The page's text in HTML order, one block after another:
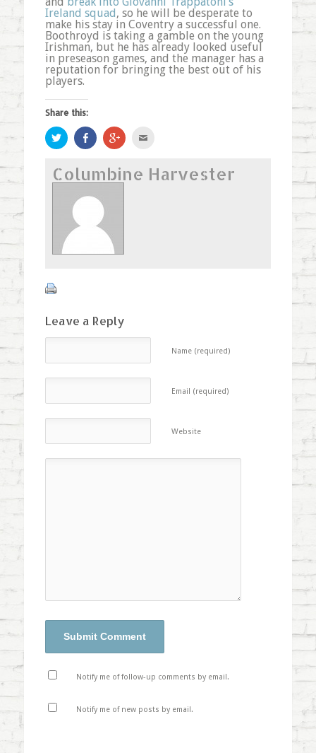
Ireland squad, so he will be desperate to
make his stay in Coventry a successful one.
Boothroyd is taking a gamble on the young
Irishman, but he has already looked useful
in preseason games, and the manager has a
reputation for bringing the best out of his
players.
Share this:
Click
to
share
Twitter
(Opens
in
window)
Share
on
Facebook
in
new
window)
Click
to
Google+
(Opens
in
to
a
Columbine Harvester
Leave a Reply
Name (required)
Email (required)
Website
Notify me of follow-up comments by email.
Notify me of new posts by email.